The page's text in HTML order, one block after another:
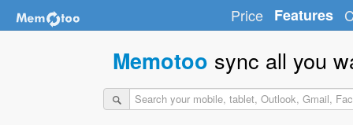
Price Features
Memotoo sync all you